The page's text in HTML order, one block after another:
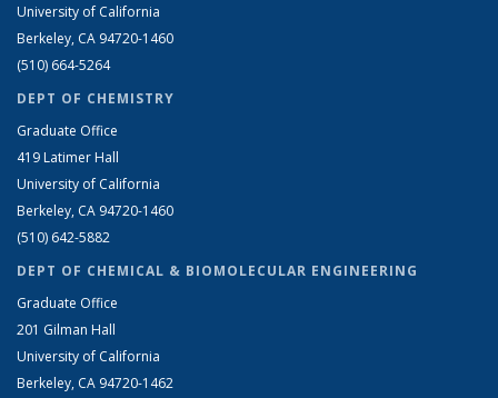
University of California
Berkeley, CA 94720-1460
(510) 664-5264
DEPT OF CHEMISTRY
Graduate Office
419 Latimer Hall
University of California
Berkeley, CA 94720-1460
(510) 642-5882
DEPT OF CHEMICAL & BIOMOLECULAR ENGINEERING
Graduate Office
201 Gilman Hall
University of California
Berkeley, CA 94720-1462